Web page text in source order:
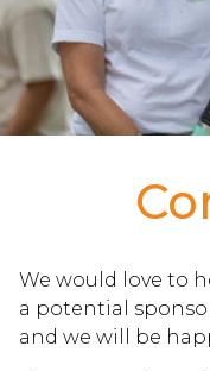
We would love to
a potential
and we will be